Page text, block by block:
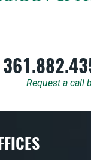
Request a call